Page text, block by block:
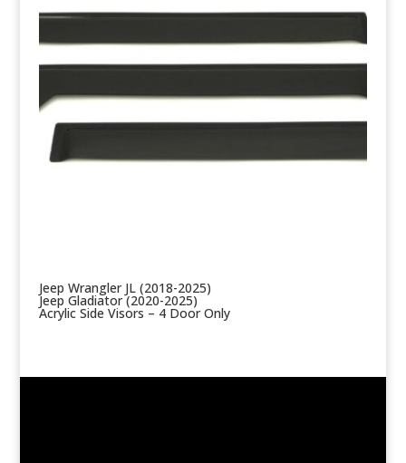
Jeep Wrangler JL (2018-2025)
Jeep Gladiator (2020-2025)
Acrylic Side Visors – 4 Door Only